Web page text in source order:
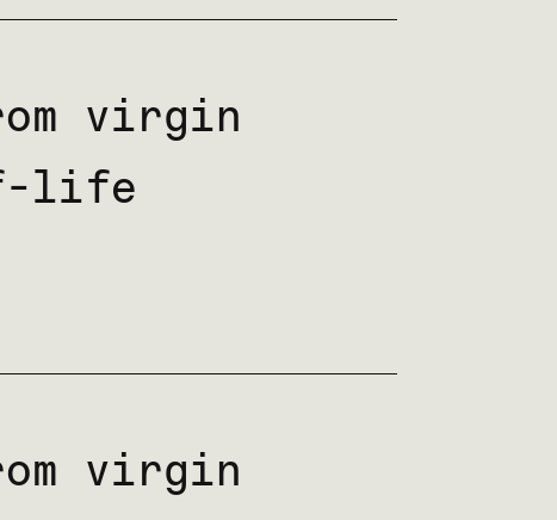
virgin
life
virgin